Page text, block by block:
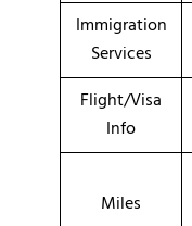
Immigration
Services
Flight/Visa
Info
Miles